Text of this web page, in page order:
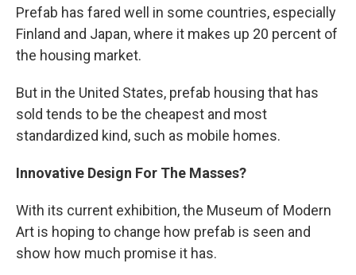
Prefab has fared well in some countries, especially
Finland and Japan, where it makes up 20 percent of
the housing market.
But in the United States, prefab housing that has
sold tends to be the cheapest and most
standardized kind, such as mobile homes.
Innovative Design For The Masses?
With its current exhibition, the Museum of Modern
Art is hoping to change how prefab is seen and
show how much promise it has.